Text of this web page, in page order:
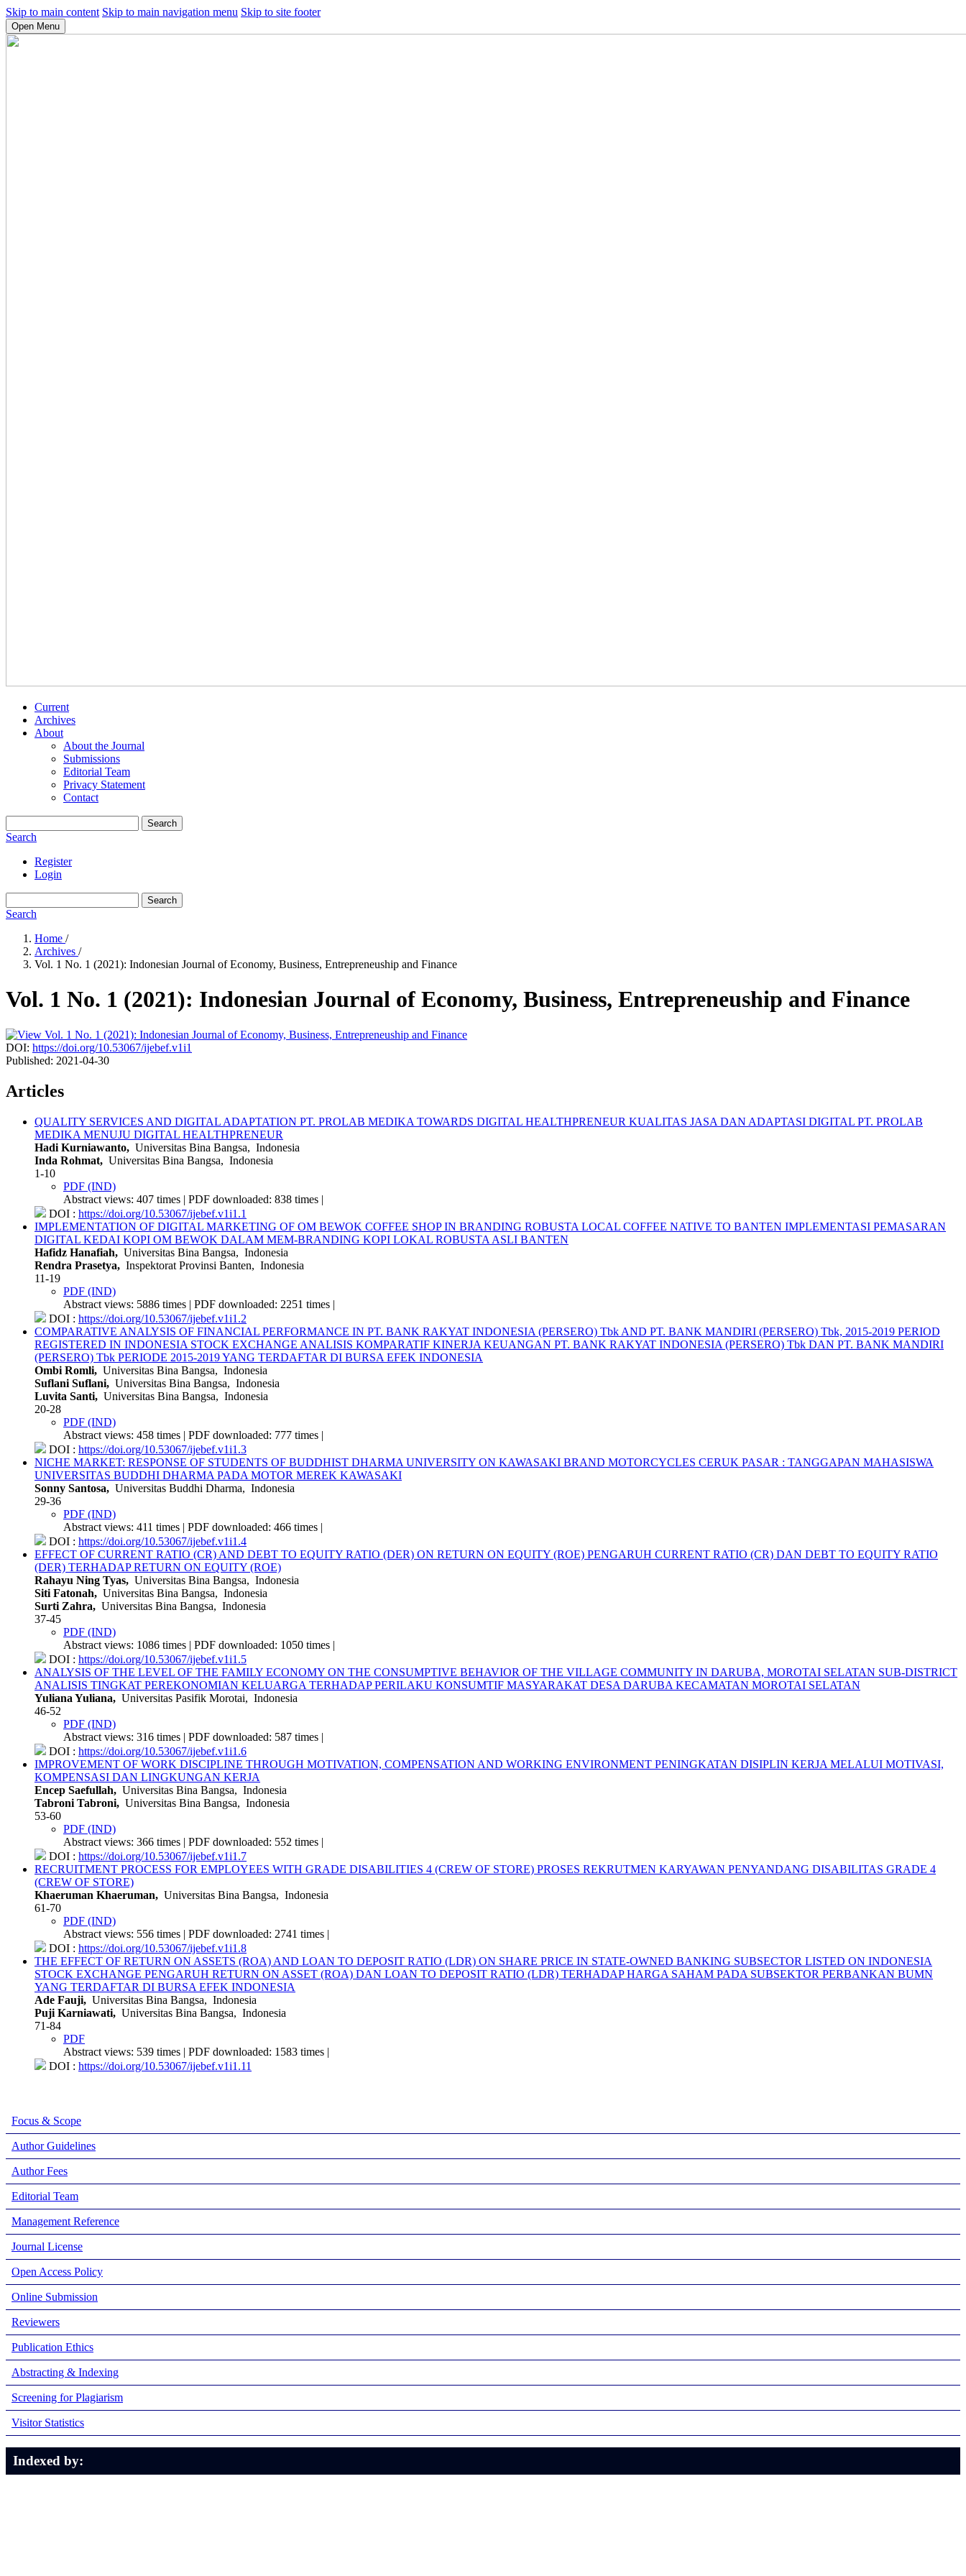
Skip to main content Skip to main navigation menu Skip to site footer
Open Menu
Current
Archives
About
About the Journal
Submissions
Editorial Team
Privacy Statement
Contact
Search
Search
Register
Login
Search
Search
Home /
Archives /
Vol. 1 No. 1 (2021): Indonesian Journal of Economy, Business, Entrepreneuship and Finance
Vol. 1 No. 1 (2021): Indonesian Journal of Economy, Business, Entrepreneuship and Finance
DOI: https://doi.org/10.53067/ijebef.v1i1
Published: 2021-04-30
Articles
QUALITY SERVICES AND DIGITAL ADAPTATION PT. PROLAB MEDIKA TOWARDS DIGITAL HEALTHPRENEUR KUALITAS JASA DAN ADAPTASI DIGITAL PT. PROLAB
MEDIKA MENUJU DIGITAL HEALTHPRENEUR
Hadi Kurniawanto, Universitas Bina Bangsa, Indonesia
Inda Rohmat, Universitas Bina Bangsa, Indonesia
1-10
PDF (IND)
Abstract views: 407 times | PDF downloaded: 838 times |
DOI : https://doi.org/10.53067/ijebef.v1i1.1
IMPLEMENTATION OF DIGITAL MARKETING OF OM BEWOK COFFEE SHOP IN BRANDING ROBUSTA LOCAL COFFEE NATIVE TO BANTEN IMPLEMENTASI PEMASARAN
DIGITAL KEDAI KOPI OM BEWOK DALAM MEM-BRANDING KOPI LOKAL ROBUSTA ASLI BANTEN
Hafidz Hanafiah, Universitas Bina Bangsa, Indonesia
Rendra Prasetya, Inspektorat Provinsi Banten, Indonesia
11-19
PDF (IND)
Abstract views: 5886 times | PDF downloaded: 2251 times |
DOI : https://doi.org/10.53067/ijebef.v1i1.2
COMPARATIVE ANALYSIS OF FINANCIAL PERFORMANCE IN PT. BANK RAKYAT INDONESIA (PERSERO) Tbk AND PT. BANK MANDIRI (PERSERO) Tbk, 2015-2019 PERIOD
REGISTERED IN INDONESIA STOCK EXCHANGE ANALISIS KOMPARATIF KINERJA KEUANGAN PT. BANK RAKYAT INDONESIA (PERSERO) Tbk DAN PT. BANK MANDIRI
(PERSERO) Tbk PERIODE 2015-2019 YANG TERDAFTAR DI BURSA EFEK INDONESIA
Ombi Romli, Universitas Bina Bangsa, Indonesia
Suflani Suflani, Universitas Bina Bangsa, Indonesia
Luvita Santi, Universitas Bina Bangsa, Indonesia
20-28
PDF (IND)
Abstract views: 458 times | PDF downloaded: 777 times |
DOI : https://doi.org/10.53067/ijebef.v1i1.3
NICHE MARKET: RESPONSE OF STUDENTS OF BUDDHIST DHARMA UNIVERSITY ON KAWASAKI BRAND MOTORCYCLES CERUK PASAR : TANGGAPAN MAHASISWA
UNIVERSITAS BUDDHI DHARMA PADA MOTOR MEREK KAWASAKI
Sonny Santosa, Universitas Buddhi Dharma, Indonesia
29-36
PDF (IND)
Abstract views: 411 times | PDF downloaded: 466 times |
DOI : https://doi.org/10.53067/ijebef.v1i1.4
EFFECT OF CURRENT RATIO (CR) AND DEBT TO EQUITY RATIO (DER) ON RETURN ON EQUITY (ROE) PENGARUH CURRENT RATIO (CR) DAN DEBT TO EQUITY RATIO
(DER) TERHADAP RETURN ON EQUITY (ROE)
Rahayu Ning Tyas, Universitas Bina Bangsa, Indonesia
Siti Fatonah, Universitas Bina Bangsa, Indonesia
Surti Zahra, Universitas Bina Bangsa, Indonesia
37-45
PDF (IND)
Abstract views: 1086 times | PDF downloaded: 1050 times |
DOI : https://doi.org/10.53067/ijebef.v1i1.5
ANALYSIS OF THE LEVEL OF THE FAMILY ECONOMY ON THE CONSUMPTIVE BEHAVIOR OF THE VILLAGE COMMUNITY IN DARUBA, MOROTAI SELATAN SUB-DISTRICT
ANALISIS TINGKAT PEREKONOMIAN KELUARGA TERHADAP PERILAKU KONSUMTIF MASYARAKAT DESA DARUBA KECAMATAN MOROTAI SELATAN
Yuliana Yuliana, Universitas Pasifik Morotai, Indonesia
46-52
PDF (IND)
Abstract views: 316 times | PDF downloaded: 587 times |
DOI : https://doi.org/10.53067/ijebef.v1i1.6
IMPROVEMENT OF WORK DISCIPLINE THROUGH MOTIVATION, COMPENSATION AND WORKING ENVIRONMENT PENINGKATAN DISIPLIN KERJA MELALUI MOTIVASI,
KOMPENSASI DAN LINGKUNGAN KERJA
Encep Saefullah, Universitas Bina Bangsa, Indonesia
Tabroni Tabroni, Universitas Bina Bangsa, Indonesia
53-60
PDF (IND)
Abstract views: 366 times | PDF downloaded: 552 times |
DOI : https://doi.org/10.53067/ijebef.v1i1.7
RECRUITMENT PROCESS FOR EMPLOYEES WITH GRADE DISABILITIES 4 (CREW OF STORE) PROSES REKRUTMEN KARYAWAN PENYANDANG DISABILITAS GRADE 4
(CREW OF STORE)
Khaeruman Khaeruman, Universitas Bina Bangsa, Indonesia
61-70
PDF (IND)
Abstract views: 556 times | PDF downloaded: 2741 times |
DOI : https://doi.org/10.53067/ijebef.v1i1.8
THE EFFECT OF RETURN ON ASSETS (ROA) AND LOAN TO DEPOSIT RATIO (LDR) ON SHARE PRICE IN STATE-OWNED BANKING SUBSECTOR LISTED ON INDONESIA
STOCK EXCHANGE PENGARUH RETURN ON ASSET (ROA) DAN LOAN TO DEPOSIT RATIO (LDR) TERHADAP HARGA SAHAM PADA SUBSEKTOR PERBANKAN BUMN
YANG TERDAFTAR DI BURSA EFEK INDONESIA
Ade Fauji, Universitas Bina Bangsa, Indonesia
Puji Karniawati, Universitas Bina Bangsa, Indonesia
71-84
PDF
Abstract views: 539 times | PDF downloaded: 1583 times |
DOI : https://doi.org/10.53067/ijebef.v1i1.11
Focus & Scope
Author Guidelines
Author Fees
Editorial Team
Management Reference
Journal License
Open Access Policy
Online Submission
Reviewers
Publication Ethics
Abstracting & Indexing
Screening for Plagiarism
Visitor Statistics
Indexed by: